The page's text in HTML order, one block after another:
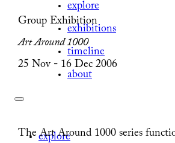
explore
exhibitions
timeline
about
explore
Group Exhibition
Art Around 1000
25 Nov - 16 Dec 2006
The Art Around 1000 series